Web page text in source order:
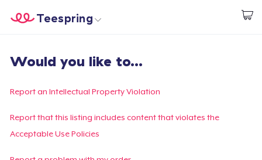
Comece a Criar
Teespring
Login
Rastreie o seu pedido
Crie e venda
Would you like to...
Report an Intellectual Property Violation
Report that this listing includes content that violates the
Acceptable Use Policies